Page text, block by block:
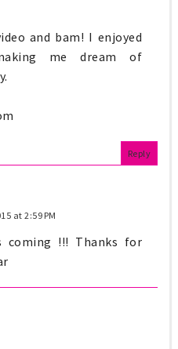
and bam! I enjoyed
me dream of
Reply
at 2:59 PM
coming !!! Thanks for